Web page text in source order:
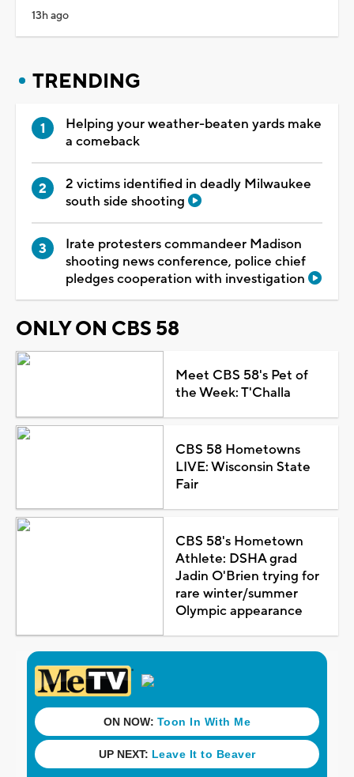
13h ago
TRENDING
Helping your weather-beaten yards make
a comeback
2 victims identified in deadly Milwaukee
south side shooting
Irate protesters commandeer Madison
shooting news conference, police chief
pledges cooperation with investigation
ONLY ON CBS 58
Meet CBS 58's Pet of
the Week: T'Challa
CBS 58 Hometowns
LIVE: Wisconsin State
Fair
CBS 58's Hometown
Athlete: DSHA grad
Jadin O'Brien trying for
rare winter/summer
Olympic appearance